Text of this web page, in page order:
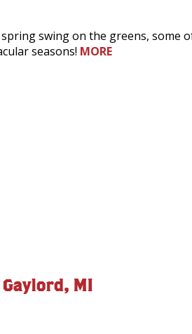
swing on the greens, some
seasons! MORE
MI